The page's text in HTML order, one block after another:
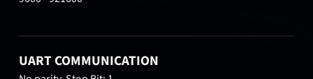
UART COMMUNICATION